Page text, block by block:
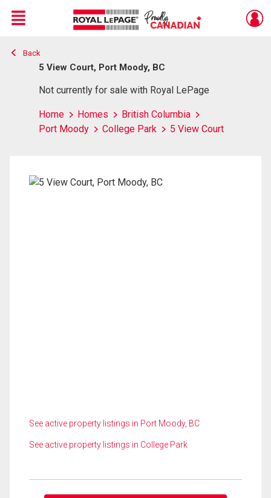
Live
En Direct
Menu
Back
5 View Court, Port Moody, BC
Not currently for sale with Royal LePage
Home Homes
British Columbia
Port Moody
College Park 5 View Court
See active property listings in Port Moody, BC
See active property listings in College Park